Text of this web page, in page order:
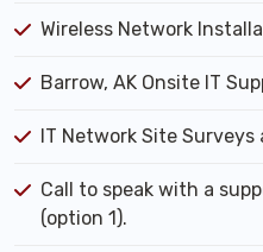
Wireless Network
Barrow, AK Onsite IT
IT Network Site Surveys
Call to speak with a
(option 1).